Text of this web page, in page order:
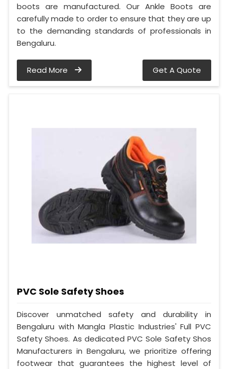
boots are manufactured. Our Ankle Boots are
carefully made to order to ensure that they are up
to the demanding standards of professionals in
Bengaluru.
Read More Get A Quote
PVC Sole Safety Shoes
Discover unmatched safety and durability in
Bengaluru with Mangla Plastic Industries' Full PVC
Safety Shoes. As dedicated PVC Sole Safety Shos
Manufacturers in Bengaluru, we prioritize offering
footwear that guarantees the highest level of